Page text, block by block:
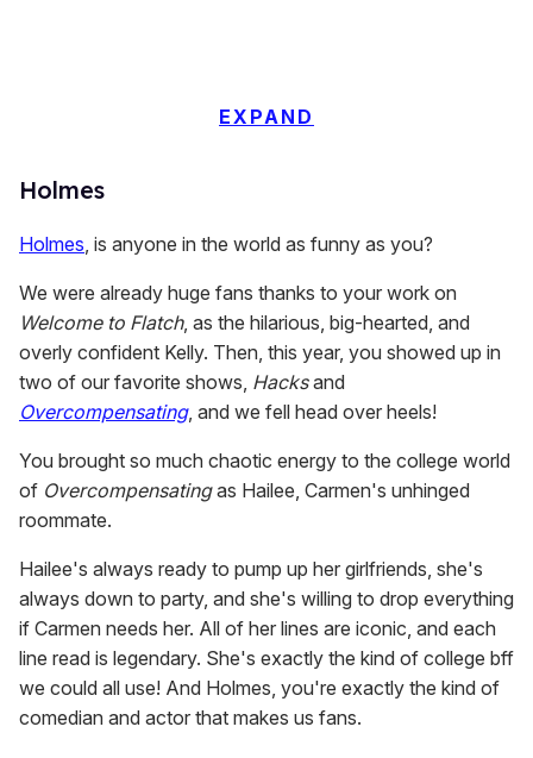
Holmes
EXPAND
Holmes, is anyone in the world as funny as you?
We were already huge fans thanks to your work on
Welcome to Flatch, as the hilarious, big-hearted, and
overly confident Kelly. Then, this year, you showed up in
two of our favorite shows, Hacksand
Overcompensating, and we fell head over heels!
You brought so much chaotic energy to the college world
of Overcompensatingas Hailee, Carmen's unhinged
roommate.
Hailee's always ready to pump up her girlfriends, she's
always down to party, and she's willing to drop everything
if Carmen needs her. All of her lines are iconic, and each
line read is legendary. She's exactly the kind of college bff
we could all use! And Holmes, you're exactly the kind of
comedian and actor that makes us fans.